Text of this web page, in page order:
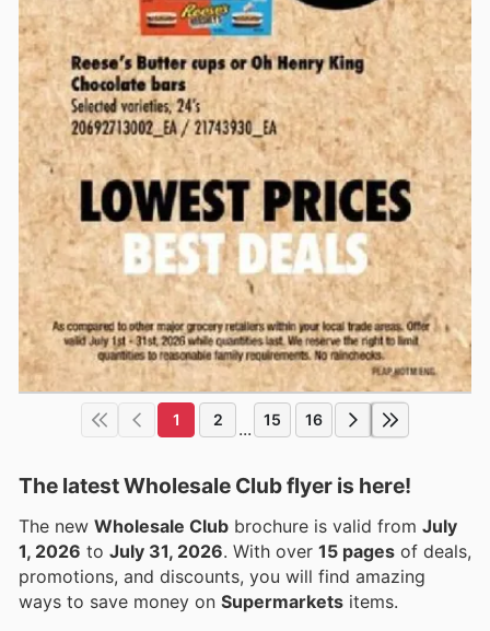
1 2 ... 15 16
The latest Wholesale Club flyer is here!
The new Wholesale Club brochure is valid from July
1, 2026 to July 31, 2026 . With over 15 pages of deals,
promotions, and discounts, you will find amazing
ways to save money on Supermarkets items.